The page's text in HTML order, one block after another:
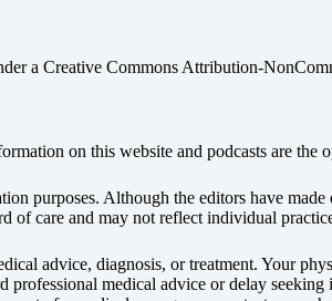
a Creative Commons Attribution-
on this website and podcasts are the
purposes. Although the editors have
of care and may not reflect individual
advice, diagnosis, or treatment. Your
medical advice or delay